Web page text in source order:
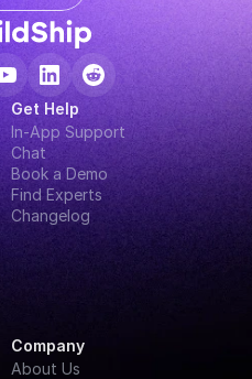
Get Help
In-App Support
Chat
Book a Demo
Find Experts
Changelog
Company
About Us